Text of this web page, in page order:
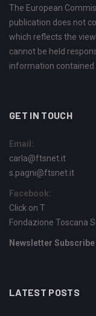
The European
publication does not
which reflects the
cannot be held
information contained
GET IN TOUCH
Email:
carla@ftsnet.it
s.pagni@ftsnet.it
Facebook:
Click on T
Fondazione Toscana
Newsletter Subscribe
LATEST POSTS